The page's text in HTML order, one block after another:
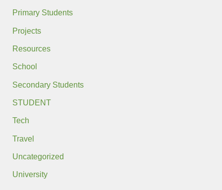
Primary Students
Projects
Resources
School
Secondary Students
STUDENT
Tech
Travel
Uncategorized
University